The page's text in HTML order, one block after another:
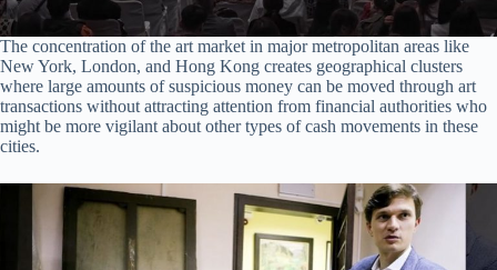
The concentration of the art market in major metropolitan areas like
New York, London, and Hong Kong creates geographical clusters
where large amounts of suspicious money can be moved through art
transactions without attracting attention from financial authorities who
might be more vigilant about other types of cash movements in these
cities.